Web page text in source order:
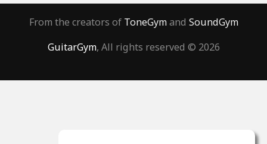
From the creators of ToneGymand SoundGym
GuitarGym, All rights reserved © 2026